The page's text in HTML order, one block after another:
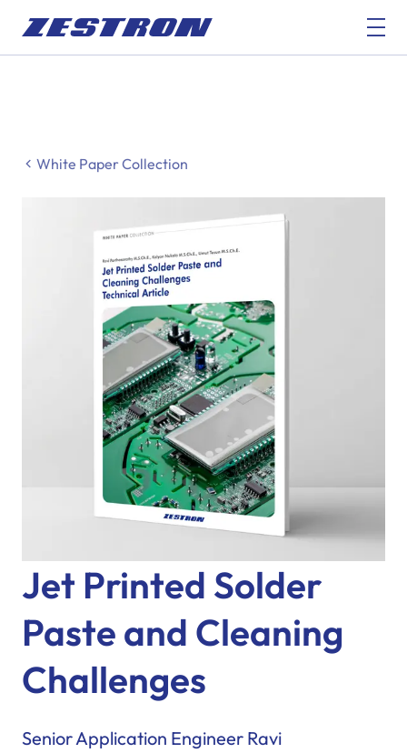
White Paper Collection
Jet Printed Solder
Paste and Cleaning
Challenges
Senior Application Engineer Ravi